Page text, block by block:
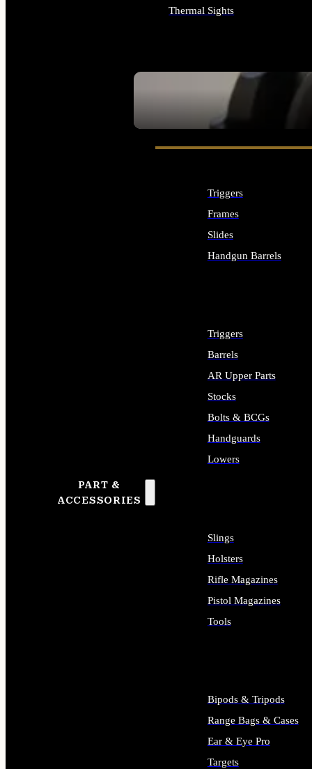
SEE ALL OPTICS & SIGHTS
Thermal Sights
PART &
ACCESSORIES
Triggers
Frames
Slides
Handgun Barrels
Triggers
Barrels
AR Upper Parts
Stocks
Bolts & BCGs
Handguards
Lowers
Slings
Holsters
Rifle Magazines
Pistol Magazines
Tools
Bipods & Tripods
Range Bags & Cases
Ear & Eye Pro
Targets